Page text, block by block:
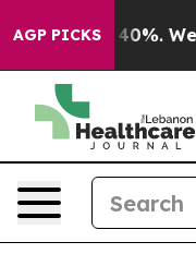
AGP PICKS
Around 40%. Well,